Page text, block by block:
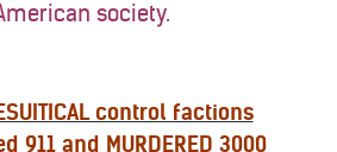
society.
control factions
911 and MURDERED 3000